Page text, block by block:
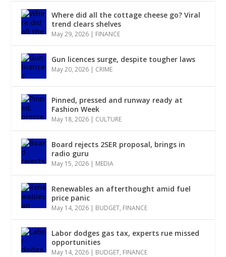
Where did all the cottage cheese go? Viral
trend clears shelves
May 29, 2026 | FINANCE
Gun licences surge, despite tougher laws
May 20, 2026 | CRIME
Pinned, pressed and runway ready at
Fashion Week
May 18, 2026 | CULTURE
Board rejects 2SER proposal, brings in
radio guru
May 15, 2026 | MEDIA
Renewables an afterthought amid fuel
price panic
May 14, 2026 | BUDGET, FINANCE
Labor dodges gas tax, experts rue missed
opportunities
May 14, 2026 | BUDGET, FINANCE